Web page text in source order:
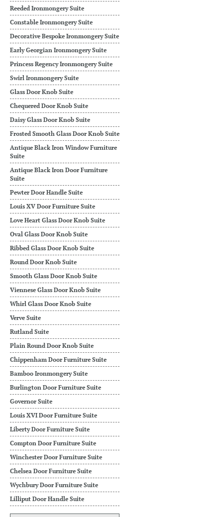
Reeded Ironmongery Suite
Constable Ironmongery Suite
Decorative Bespoke Ironmongery Suite
Early Georgian Ironmongery Suite
Princess Regency Ironmongery Suite
Swirl Ironmongery Suite
Glass Door Knob Suite
Chequered Door Knob Suite
Daisy Glass Door Knob Suite
Frosted Smooth Glass Door Knob Suite
Antique Black Iron Window Furniture
Suite
Antique Black Iron Door Furniture
Suite
Pewter Door Handle Suite
Louis XV Door Furniture Suite
Love Heart Glass Door Knob Suite
Oval Glass Door Knob Suite
Ribbed Glass Door Knob Suite
Round Door Knob Suite
Smooth Glass Door Knob Suite
Viennese Glass Door Knob Suite
Whirl Glass Door Knob Suite
Verve Suite
Rutland Suite
Plain Round Door Knob Suite
Chippenham Door Furniture Suite
Bamboo Ironmongery Suite
Burlington Door Furniture Suite
Governor Suite
Louis XVI Door Furniture Suite
Liberty Door Furniture Suite
Compton Door Furniture Suite
Winchester Door Furniture Suite
Chelsea Door Furniture Suite
Wychbury Door Furniture Suite
Lilliput Door Handle Suite